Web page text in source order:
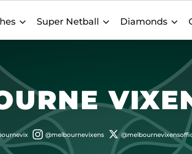
Super Netball Diamonds